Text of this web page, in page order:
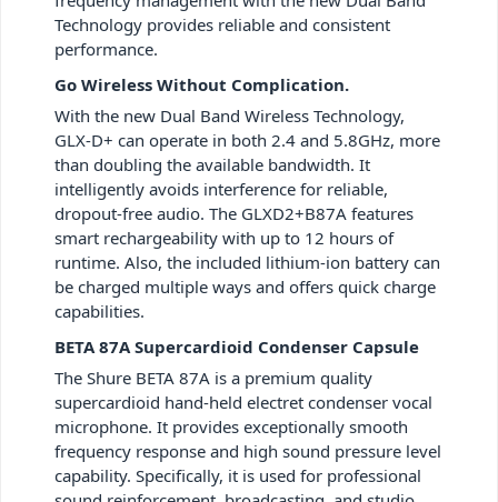
Technology provides reliable and consistent
performance.
Go Wireless Without Complication.
With the new Dual Band Wireless Technology,
GLX-D+ can operate in both 2.4 and 5.8GHz, more
than doubling the available bandwidth. It
intelligently avoids interference for reliable,
dropout-free audio. The GLXD2+B87A features
smart rechargeability with up to 12 hours of
runtime. Also, the included lithium-ion battery can
be charged multiple ways and offers quick charge
capabilities.
BETA 87A Supercardioid Condenser Capsule
The Shure BETA 87A is a premium quality
supercardioid hand-held electret condenser vocal
microphone. It provides exceptionally smooth
frequency response and high sound pressure level
capability. Specifically, it is used for professional